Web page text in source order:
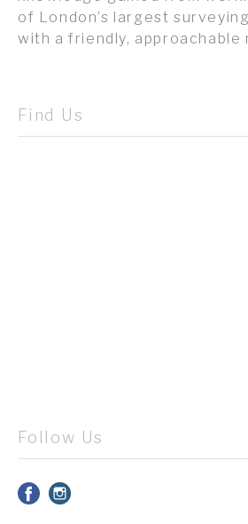
of London’s largest
with a friendly, approachable
Find Us
Follow Us